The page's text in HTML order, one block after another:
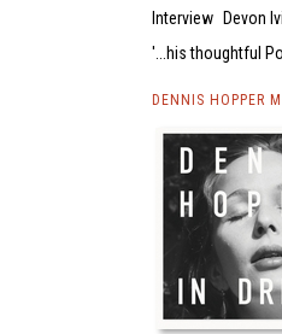
Interview
Devon
...his thoughtful
DENNIS HOPPER